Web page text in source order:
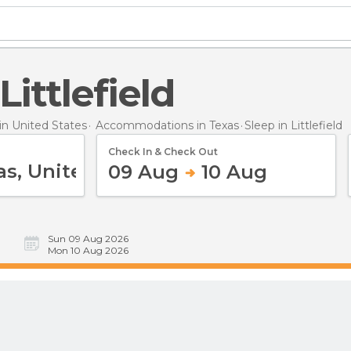
Littlefield
United States Accommodations in Texas Sleep in Littlefield
Check In & Check Out
09 Aug 10 Aug
Sun 09 Aug 2026
Mon 10 Aug 2026